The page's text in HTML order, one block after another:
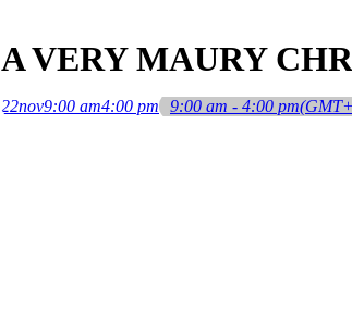
A VERY MAURY
22nov9:00 am4:00 pm 9:00 am - 4:00 pm